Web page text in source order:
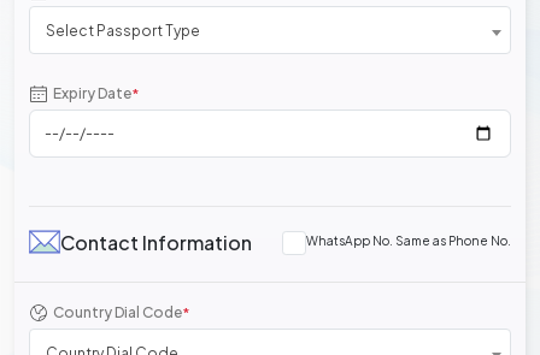
Select Passport Type
Expiry Date*
Contact Information WhatsApp No. Same as Phone No.
Country Dial Code*